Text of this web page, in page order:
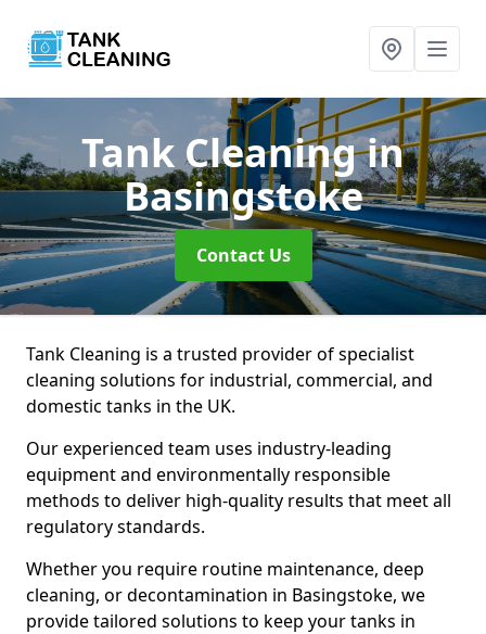
Tank Cleaningin
Basingstoke
Contact Us
Tank Cleaning is a trusted provider of specialist
cleaning solutions for industrial, commercial, and
domestic tanks in the UK.
Our experienced team uses industry-leading
equipment and environmentally responsible
methods to deliver high-quality results that meet all
regulatory standards.
Whether you require routine maintenance, deep
cleaning, or decontamination in Basingstoke, we
provide tailored solutions to keep your tanks in